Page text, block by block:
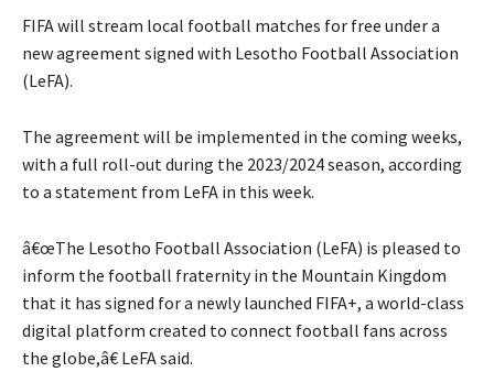
FIFA will stream local football matches for free under a
new agreement signed with Lesotho Football Association
(LeFA).
The agreement will be implemented in the coming weeks,
with a full roll-out during the 2023/2024 season, according
to a statement from LeFA in this week.
â€œThe Lesotho Football Association (LeFA) is pleased to
inform the football fraternity in the Mountain Kingdom
that it has signed for a newly launched FIFA+, a world-class
digital platform created to connect football fans across
the globe,â€ LeFA said.